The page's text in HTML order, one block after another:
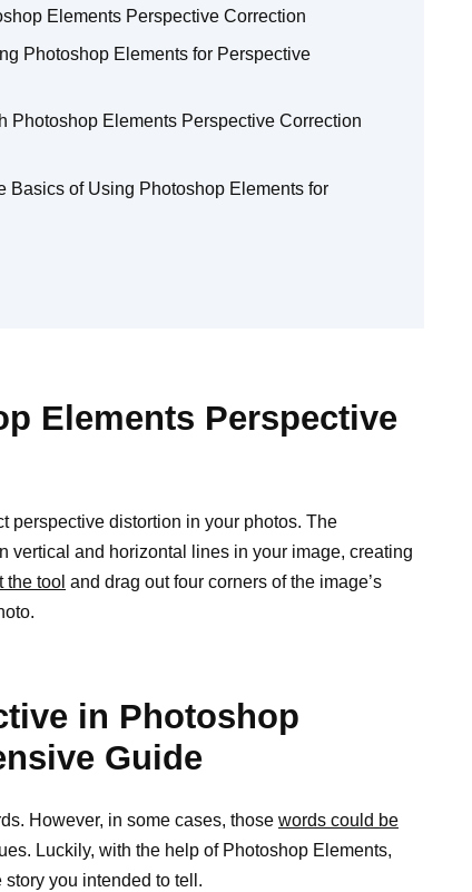
Elements Perspective Correction
Photoshop Elements for Perspective
Photoshop Elements Perspective Correction
Basics of Using Photoshop Elements for
Elements Perspective
perspective distortion in your photos. The
vertical and horizontal lines in your image, creating
the tool and drag out four corners of the image’s
in Photoshop
Guide
However, in some cases, those words could be
Luckily, with the help of Photoshop Elements,
story you intended to tell.